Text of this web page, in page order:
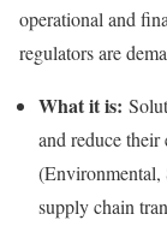
operational and
regulators are
What it is:
and reduce
(Environmental,
supply chain